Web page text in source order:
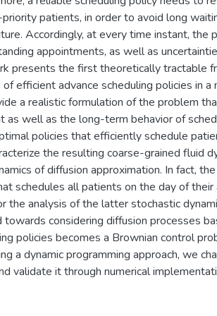
patients, in order to avoid long
Accordingly, at every time instant, the
appointments, as well as
presents the first theoretically tractable
of efficient advance scheduling policies in
a realistic formulation of the problem
as well as the long-term behavior of
policies that efficiently schedule
the resulting coarse-grained fluid
of diffusion approximation. In fact,
schedules all patients on the day of their
the analysis of the latter stochastic
towards considering diffusion processes
policies becomes a Brownian control
a dynamic programming approach, we
validate it through numerical